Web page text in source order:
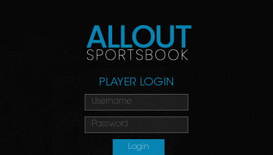
PLAYER LOGIN